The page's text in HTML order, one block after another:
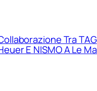
Tra TAG
E NISMO A Le